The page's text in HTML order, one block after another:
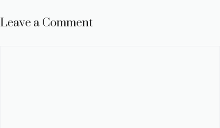
Leave a Comment